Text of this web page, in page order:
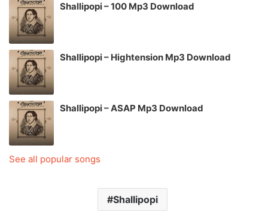
Shallipopi – 100 Mp3 Download
Shallipopi – Hightension Mp3 Download
Shallipopi – ASAP Mp3 Download
See all popular songs
Shallipopi